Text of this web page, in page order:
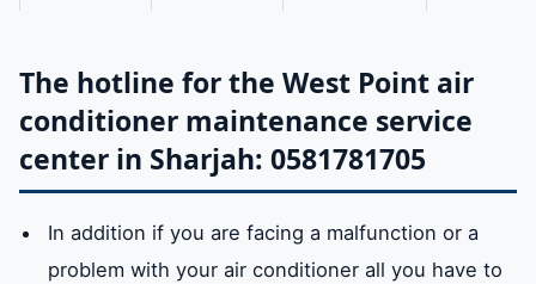
available to suit
West Point air
conditioning.
filter
In addition it
removes pollutants
and dust from the
Available
wells)
Market
omens Abu Tina
Industrial 1-
Ramla Fayhaa the climate Yarmouk
The hotline for the West Point air
conditioner maintenance service
center in Sharjah: 0581781705
In addition if you are facing a malfunction or a
problem with your air conditioner all you have to